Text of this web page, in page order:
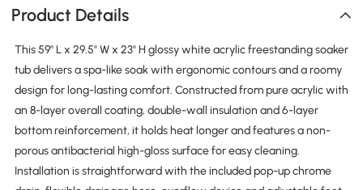
Product Details
This 59" L x 29.5" W x 23" H glossy white acrylic freestanding soaker
tub delivers a spa-like soak with ergonomic contours and a roomy
design for long-lasting comfort. Constructed from pure acrylic with
an 8-layer overall coating, double-wall insulation and 6-layer
bottom reinforcement, it holds heat longer and features a non-
porous antibacterial high-gloss surface for easy cleaning.
Installation is straightforward with the included pop-up chrome